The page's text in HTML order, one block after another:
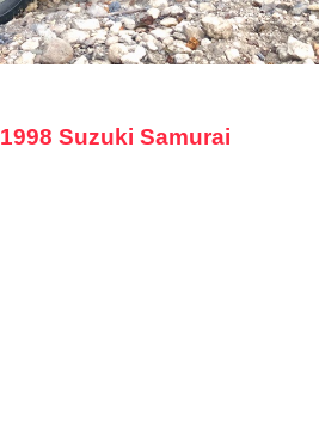
1998 Suzuki Samurai